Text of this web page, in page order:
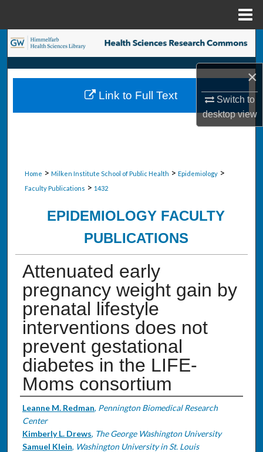
×
Switch to
desktopview
Search
Browse Collections
My Account
Home > Milken Institute School of Public Health > Epidemiology >
Faculty Publications > 1432
EPIDEMIOLOGY FACULTY
PUBLICATIONS
Attenuated early
pregnancy weight gain by
prenatal lifestyle
interventions does not
prevent gestational
diabetes in the LIFE-
Moms consortium
Authors
Leanne M. Redman, Pennington Biomedical Research
Center
Kimberly L. Drews, The George Washington University
Samuel Klein, Washington University in St. Louis
Link to Full Text